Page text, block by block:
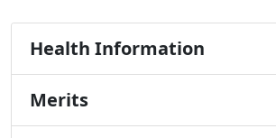
Health Information
Merits